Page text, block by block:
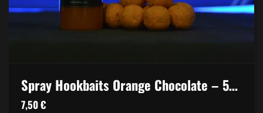
Spray Hookbaits Orange Chocolate – 50ml
7,50€